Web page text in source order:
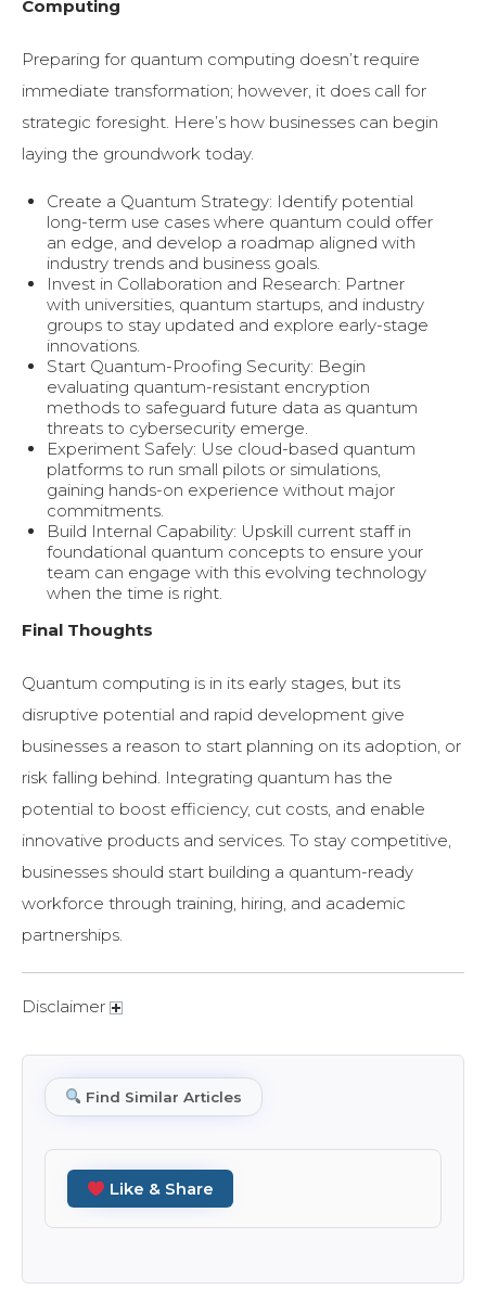
Computing
Preparing for quantum computing doesn’t require
immediate transformation; however, it does call for
strategic foresight. Here’s how businesses can begin
laying the groundwork today.
Create a Quantum Strategy: Identify potential
long-term use cases where quantum could offer
an edge, and develop a roadmap aligned with
industry trends and business goals.
Invest in Collaboration and Research: Partner
with universities, quantum startups, and industry
groups to stay updated and explore early-stage
innovations.
Start Quantum-Proofing Security: Begin
evaluating quantum-resistant encryption
methods to safeguard future data as quantum
threats to cybersecurity emerge.
Experiment Safely: Use cloud-based quantum
platforms to run small pilots or simulations,
gaining hands-on experience without major
commitments.
Build Internal Capability: Upskill current staff in
foundational quantum concepts to ensure your
team can engage with this evolving technology
when the time is right.
Final Thoughts
Quantum computing is in its early stages, but its
disruptive potential and rapid development give
businesses a reason to start planning on its adoption, or
risk falling behind. Integrating quantum has the
potential to boost efficiency, cut costs, and enable
innovative products and services. To stay competitive,
businesses should start building a quantum-ready
workforce through training, hiring, and academic
partnerships.
Disclaimer
Find Similar Articles
Like & Share